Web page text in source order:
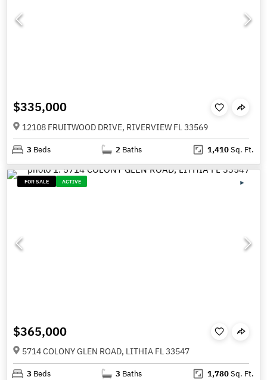
$335,000
12108 FRUITWOOD DRIVE, RIVERVIEW FL 33569
3 Beds 2 Baths 1,410Sq. Ft.
FOR SALE ACTIVE
$365,000
5714 COLONY GLEN ROAD, LITHIA FL 33547
3 Beds 3 Baths 1,780Sq. Ft.